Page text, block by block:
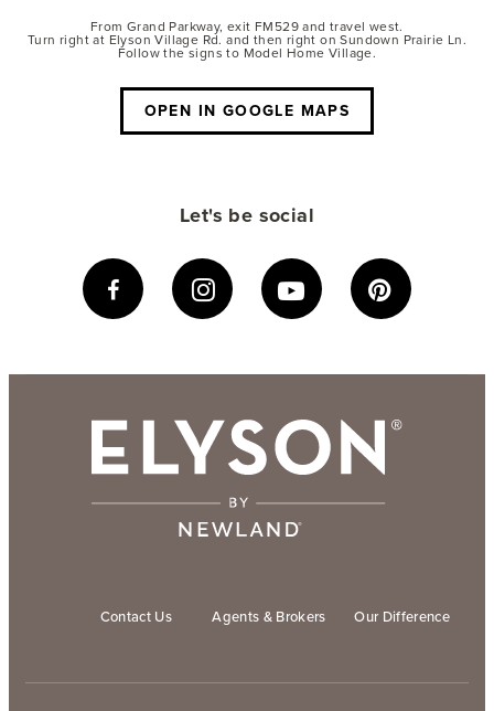
From Grand Parkway, exit FM529 and travel west.
Turn right at Elyson Village Rd. and then right on Sundown Prairie Ln.
Follow the signs to Model Home Village.
OPEN IN GOOGLE MAPS
Let's be social
Contact Us Agents & Brokers Our Difference